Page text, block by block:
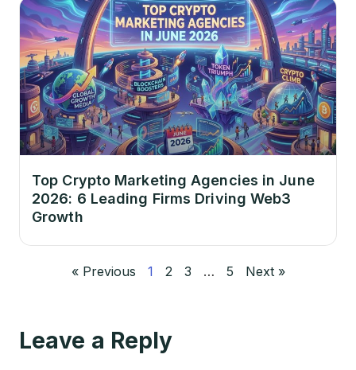
Top Crypto Marketing Agencies in June
2026: 6 Leading Firms Driving Web3
Growth
« Previous 1 2 3 … 5 Next »
Leave a Reply